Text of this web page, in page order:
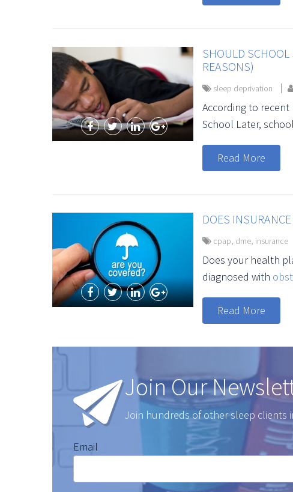
SHOULD SCHOOL
REASONS)
sleep deprivation
According to
School Later,
Read More
DOES
cpap, dme, insurance
Does your health
diagnosed with
Read More
Join Our
Join hundreds of other sleep clients
Email